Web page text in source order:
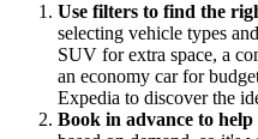
Use filters to find the
selecting vehicle types
SUV for extra space, a
an economy car for
Expedia to discover the
Book in advance to help